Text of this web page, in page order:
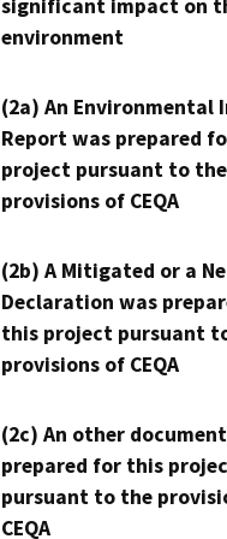
significant impact on
environment
(2a) An Environmental
Report was prepared
project pursuant to the
provisions of CEQA
(2b) A Mitigated or a
Declaration was
this project pursuant
provisions of CEQA
(2c) An other
prepared for this
pursuant to the
CEQA